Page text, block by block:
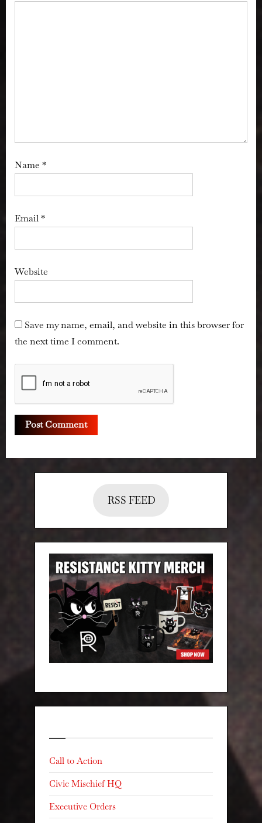
Name *
Email*
Website
Save my name, email, and website in this browser for
the next time I comment.
RSS FEED
Call to Action
Civic Mischief HQ
Executive Orders